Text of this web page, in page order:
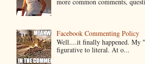
Facebook Commenting Policy
Well....it finally happened. My
figurative to literal. At o...